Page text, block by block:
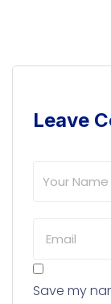
Leave
Save my